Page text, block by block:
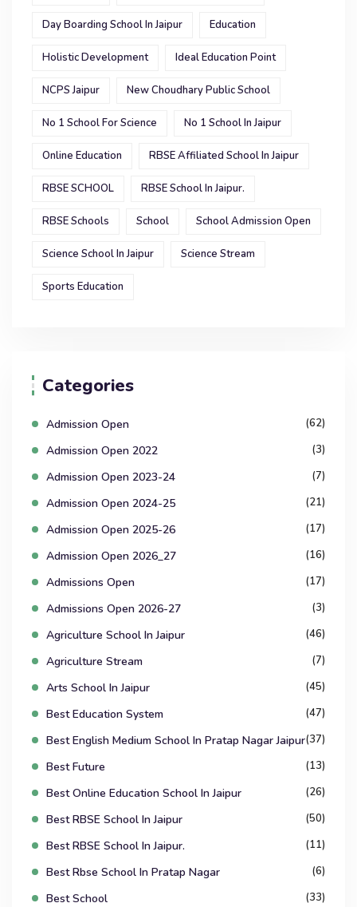
Day Boarding School In Jaipur Education
Holistic Development Ideal Education Point
NCPS Jaipur New Choudhary Public School
No 1 School For Science No 1 School In Jaipur
Online Education RBSE Affiliated School In Jaipur
RBSE SCHOOL RBSE School In Jaipur.
RBSE Schools School School Admission Open
Science School In Jaipur Science Stream
Sports Education
Categories
Admission Open (62)
Admission Open 2022 (3)
Admission Open 2023-24 (7)
Admission Open 2024-25 (21)
Admission Open 2025-26 (17)
Admission Open 2026_27 (16)
Admissions Open (17)
Admissions Open 2026-27 (3)
Agriculture School In Jaipur (46)
Agriculture Stream (7)
Arts School In Jaipur (45)
Best Education System (47)
Best English Medium School In Pratap Nagar Jaipur(37)
Best Future (13)
Best Online Education School In Jaipur (26)
Best RBSE School In Jaipur (50)
Best RBSE School In Jaipur. (11)
Best Rbse School In Pratap Nagar (6)
Best School (33)